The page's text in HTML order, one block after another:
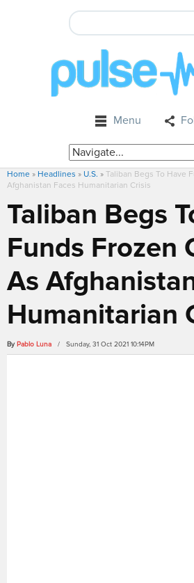
Menu
Home » Headlines » U.S. » Taliban Begs To Have
Afghanistan Faces Humanitarian Crisis
Taliban Begs
Funds Frozen
As
Humanitarian
By Pablo Luna / Sunday, 31 Oct 2021 10:14PM